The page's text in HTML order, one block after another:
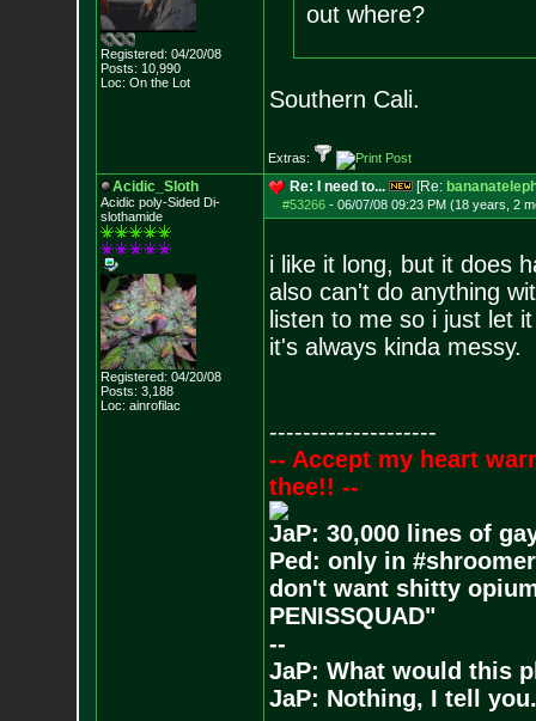
Registered: 04/20/08
Posts: 10,990
Loc: On the Lot
out where?
Southern Cali.
Extras:
Acidic_Sloth
Acidic poly-Sided Di-
slothamide
Registered: 04/20/08
Posts: 3,188
Loc: ainrofilac
Re: I need to... [Re:
#53266- 06/07/08 09:23 PM (18 years, 2
i like it long, but it does
also can't do anything
listen to me so i just let
it's always kinda messy.
--------------------
-- Accept my heart
thee!! --
JaP: 30,000 lines of
Ped: only in
don't want shitty
PENISSQUAD"
--
JaP: What would this
JaP: Nothing, I tell you.